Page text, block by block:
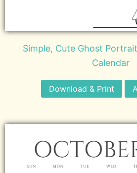
Simple, Cute Ghost
Calendar
Download & Print